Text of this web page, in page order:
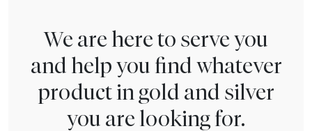
We are here to serve you
and help you find whatever
product in gold and silver
you are looking for.